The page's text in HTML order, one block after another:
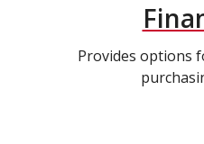
Provides options